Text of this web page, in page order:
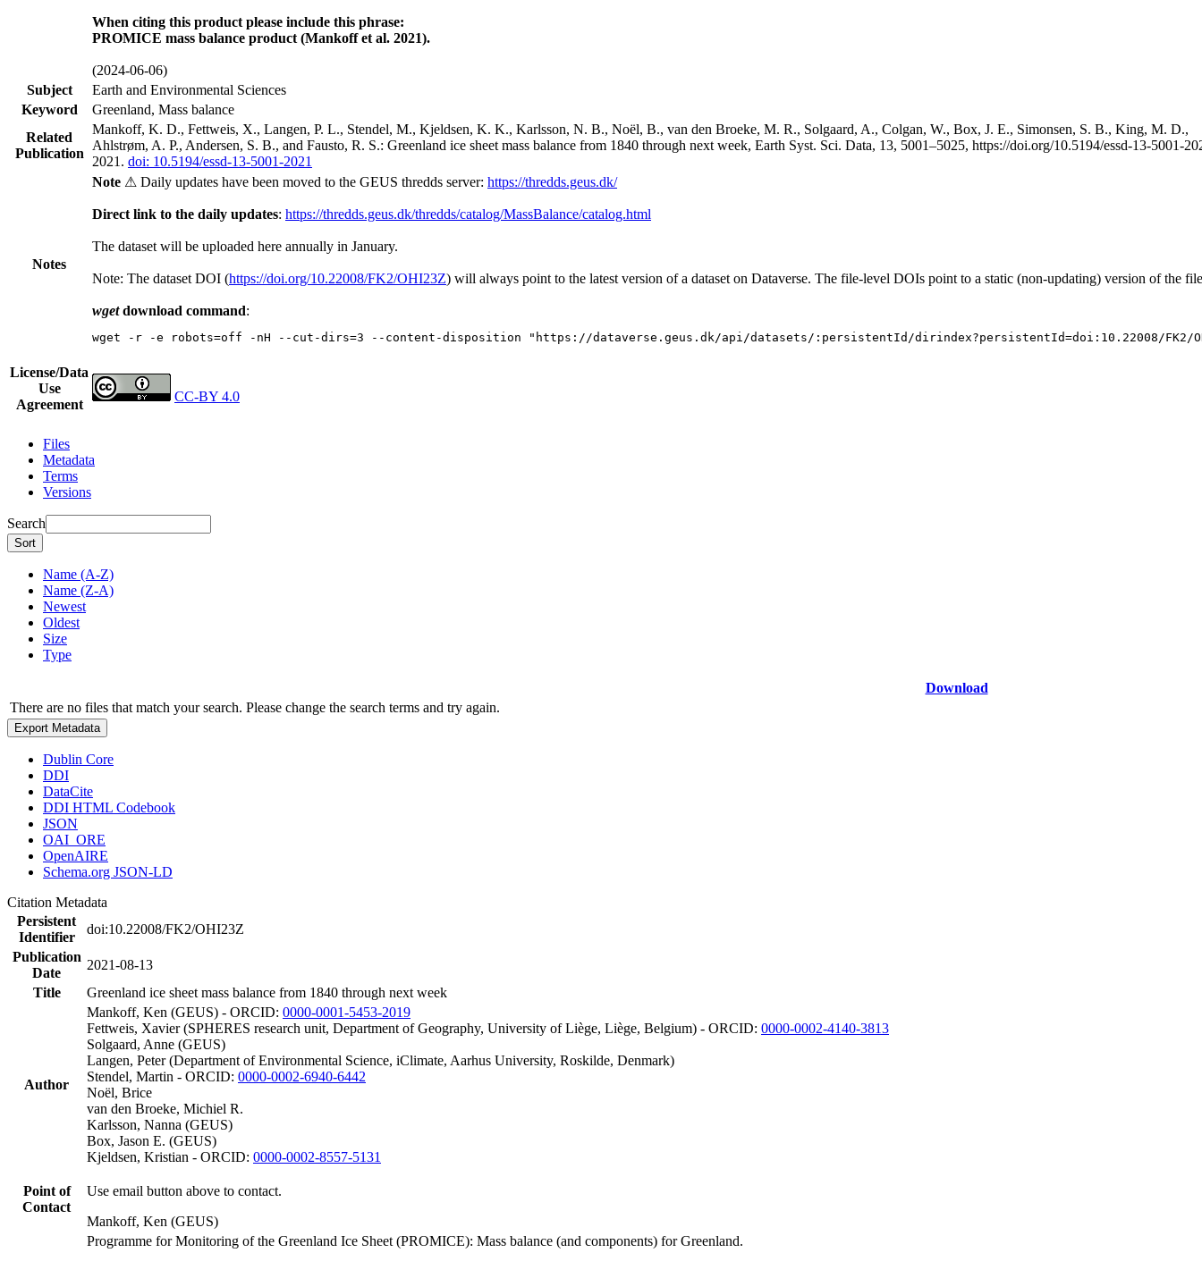
When citing this product please include this phrase:
PROMICE mass balance product (Mankoff et al. 2021).
(2024-06-06)
Subject
Earth and Environmental Sciences
Keyword
Greenland, Mass balance
Related
Publication
Mankoff, K. D., Fettweis, X., Langen, P. L., Stendel, M., Kjeldsen, K. K., Karlsson, N. B., Noël, B., van den Broeke, M. R., Solgaard, A., Colgan, W., Box, J. E., Simonsen, S. B., King, M. D.,
Ahlstrøm, A. P., Andersen, S. B., and Fausto, R. S.: Greenland ice sheet mass balance from 1840 through next week, Earth Syst. Sci. Data, 13, 5001–5025, https://doi.org/10.5194/essd-13-5001-
2021. doi: 10.5194/essd-13-5001-2021
Notes
Note ⚠ Daily updates have been moved to the GEUS thredds server: https://thredds.geus.dk/
Direct link to the daily updates: https://thredds.geus.dk/thredds/catalog/MassBalance/catalog.html
The dataset will be uploaded here annually in January.
Note: The dataset DOI (https://doi.org/10.22008/FK2/OHI23Z) will always point to the latest version of a dataset on Dataverse. The file-level DOIs point to a static (non-updating) version of the
wgetdownload command:
wget -r -e robots=off -nH --cut-dirs=3 --content-disposition "https://dataverse.geus.dk/api/datasets/:persistentId/dirindex?persistentId=doi:10.22008/FK2/
License/Data
Use
Agreement
CC-BY 4.0
Files
Metadata
Terms
Versions
Search
Sort
Name (A-Z)
Name (Z-A)
Newest
Oldest
Size
Type
Download
There are no files that match your search. Please change the search terms and try again.
Export Metadata
Dublin Core
DDI
DataCite
DDI HTML Codebook
JSON
OAI_ORE
OpenAIRE
Schema.org JSON-LD
Citation Metadata
Persistent
Identifier
doi:10.22008/FK2/OHI23Z
Publication
Date
2021-08-13
Title
Greenland ice sheet mass balance from 1840 through next week
Author
Mankoff, Ken (GEUS) - ORCID: 0000-0001-5453-2019
Fettweis, Xavier (SPHERES research unit, Department of Geography, University of Liège, Liège, Belgium) - ORCID: 0000-0002-4140-3813
Solgaard, Anne (GEUS)
Langen, Peter (Department of Environmental Science, iClimate, Aarhus University, Roskilde, Denmark)
Stendel, Martin - ORCID: 0000-0002-6940-6442
Noël, Brice
van den Broeke, Michiel R.
Karlsson, Nanna (GEUS)
Box, Jason E. (GEUS)
Kjeldsen, Kristian - ORCID: 0000-0002-8557-5131
Point of
Contact
Use email button above to contact.
Mankoff, Ken (GEUS)
Programme for Monitoring of the Greenland Ice Sheet (PROMICE): Mass balance (and components) for Greenland.